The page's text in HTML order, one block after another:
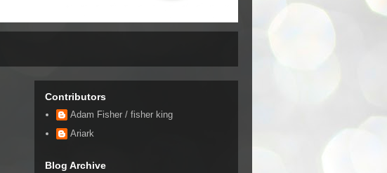
Contributors
Adam Fisher / fisher king
Ariark
Blog Archive